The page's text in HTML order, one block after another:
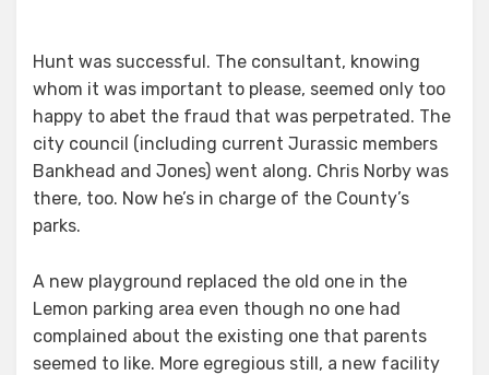
Hunt was successful. The consultant, knowing
whom it was important to please, seemed only too
happy to abet the fraud that was perpetrated. The
city council (including current Jurassic members
Bankhead and Jones) went along. Chris Norby was
there, too. Now he’s in charge of the County’s
parks.
A new playground replaced the old one in the
Lemon parking area even though no one had
complained about the existing one that parents
seemed to like. More egregious still, a new facility